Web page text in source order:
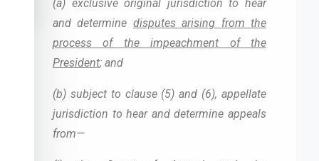
(a) exclusive original jurisdiction to hear
and determine disputes arising from the
process of the impeachment of the
President; and
(b) subject to clause (5) and (6), appellate
jurisdiction to hear and determine appeals
from—